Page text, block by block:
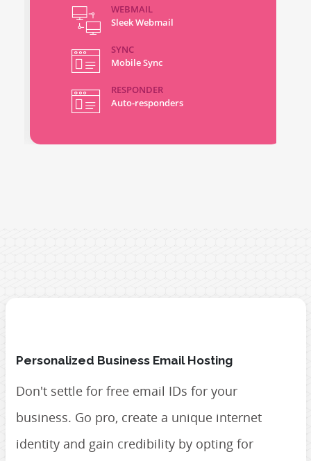
WEBMAIL
Sleek Webmail
SYNC
Mobile Sync
RESPONDER
Auto-responders
Personalized Business Email Hosting
Don't settle for free email IDs for your
business. Go pro, create a unique internet
identity and gain credibility by opting for